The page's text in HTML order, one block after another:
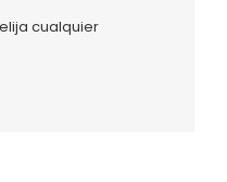
cualquier